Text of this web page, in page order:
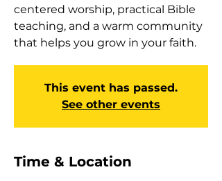
centered worship, practical Bible
teaching, and a warm community
that helps you grow in your faith.
This event has passed.
See other events
Time & Location